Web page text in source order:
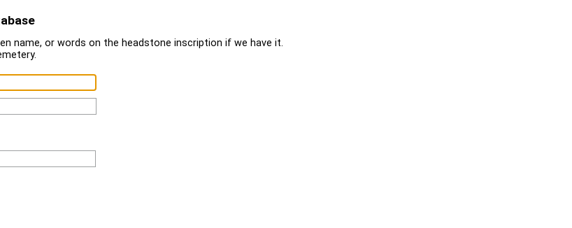
name, or words on the headstone inscription if we have it.